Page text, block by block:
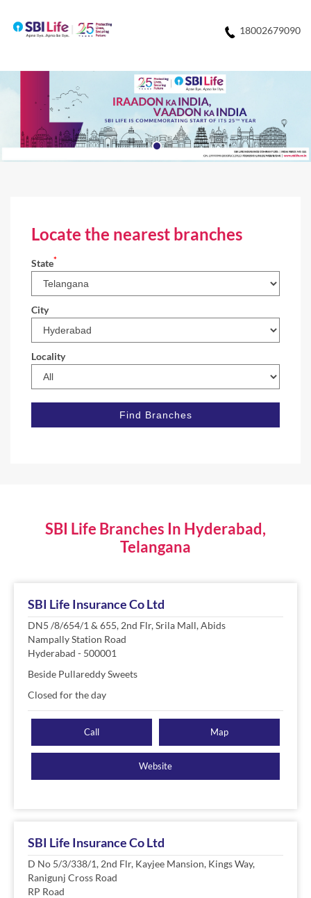
18002679090
Locate the nearest branches
State*
City
Locality
SBI Life Branches In Hyderabad,
Telangana
SBI Life Insurance Co Ltd
DN5 /8/654/1 & 655, 2nd Flr, Srila Mall, Abids
Nampally Station Road
Hyderabad - 500001
Beside Pullareddy Sweets
Closed for the day
Call Map
Website
SBI Life Insurance Co Ltd
D No 5/3/338/1, 2nd Flr, Kayjee Mansion, Kings Way,
Ranigunj Cross Road
RP Road